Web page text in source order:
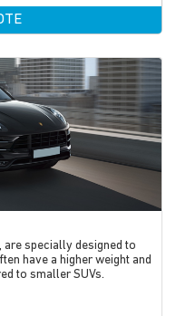
specially designed to
have a higher weight and
to smaller SUVs.